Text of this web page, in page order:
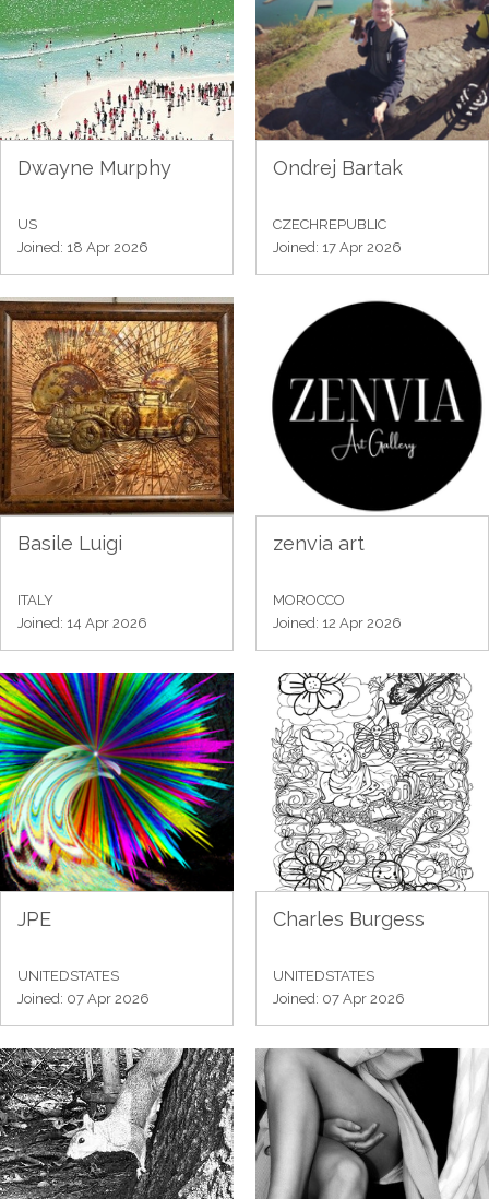
Dwayne Murphy
US
Joined: 18 Apr 2026
Ondrej Bartak
CZECHREPUBLIC
Joined: 17 Apr 2026
Basile Luigi
ITALY
Joined: 14 Apr 2026
zenvia art
MOROCCO
Joined: 12 Apr 2026
JPE
UNITEDSTATES
Joined: 07 Apr 2026
Charles Burgess
UNITEDSTATES
Joined: 07 Apr 2026